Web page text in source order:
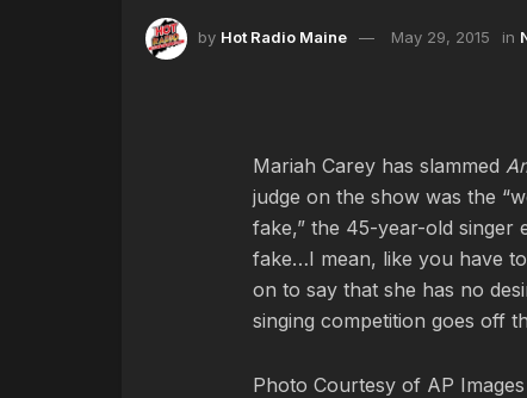
by Hot Radio Maine May 29, 2015 in
Mariah Carey has slammed
judge on the show was the
fake,” the 45-year-old singer
fake…I mean, like you have
on to say that she has no
singing competition goes off
Photo Courtesy of AP Images